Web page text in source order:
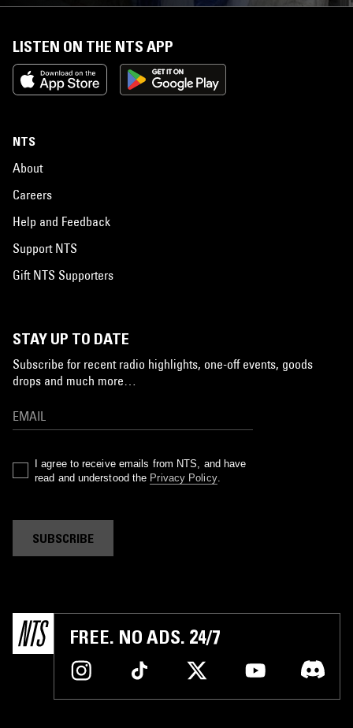
LISTEN ON THE NTS APP
NTS
About
Careers
Help and Feedback
Support NTS
Gift NTS Supporters
STAY UP TO DATE
Subscribe for recent radio highlights, one-off events, goods
drops and much more…
I agree to receive emails from NTS, and have
read and understood the Privacy Policy.
SUBSCRIBE
FREE. NO ADS. 24/7